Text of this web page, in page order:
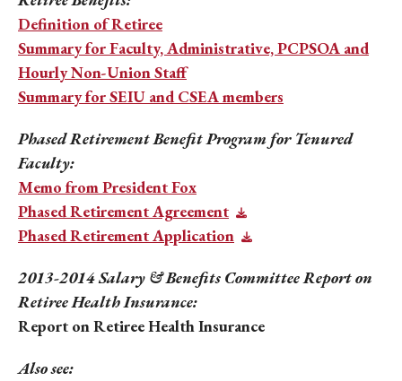
Definition of Retiree
Summary for Faculty, Administrative, PCPSOA and
Hourly Non-Union Staff
Summary for SEIU and CSEA members
Phased Retirement Benefit Program for Tenured
Faculty:
Memo from President Fox
Phased Retirement Agreement
Phased Retirement Application
2013-2014 Salary & Benefits Committee Report on
Retiree Health Insurance:
Report on Retiree Health Insurance
Also see: